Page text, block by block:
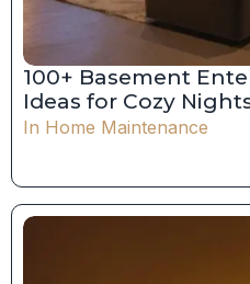
100+ Basement
Ideas for Cozy
In Home Maintenance